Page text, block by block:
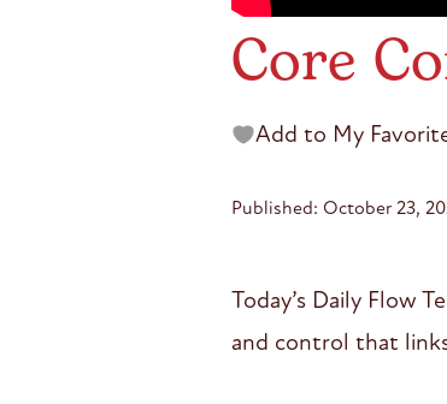
Core
Add to My
Published: October 23,
Today’s Daily Flow
and control that